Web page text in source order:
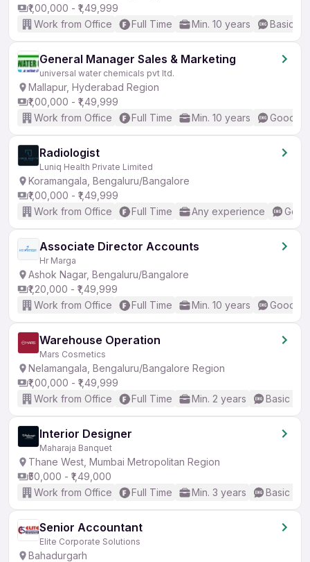
₹1,00,000 - ₹1,49,999
Work from Office
Full Time Min. 10 years Basic
General Manager Sales & Marketing
universal water chemicals pvt ltd.
Mallapur, Hyderabad Region
₹1,00,000 - ₹1,49,999
Work from Office
Full Time Min. 10 years Good
Radiologist
Luniq Health Private Limited
Koramangala, Bengaluru/Bangalore
₹1,00,000 - ₹1,49,999
Work from Office
Full Time Any experience
Associate Director Accounts
Hr Marga
Ashok Nagar, Bengaluru/Bangalore
₹1,20,000 - ₹1,49,999
Work from Office
Full Time Min. 10 years Good
Warehouse Operation
Mars Cosmetics
Nelamangala, Bengaluru/Bangalore Region
₹1,00,000 - ₹1,49,999
Work from Office
Full Time Min. 2 years Basic
Interior Designer
Maharaja Banquet
Thane West, Mumbai Metropolitan Region
₹50,000 - ₹1,49,000
Work from Office
Full Time Min. 3 years Basic
Senior Accountant
Elite Corporate Solutions
Bahadurgarh